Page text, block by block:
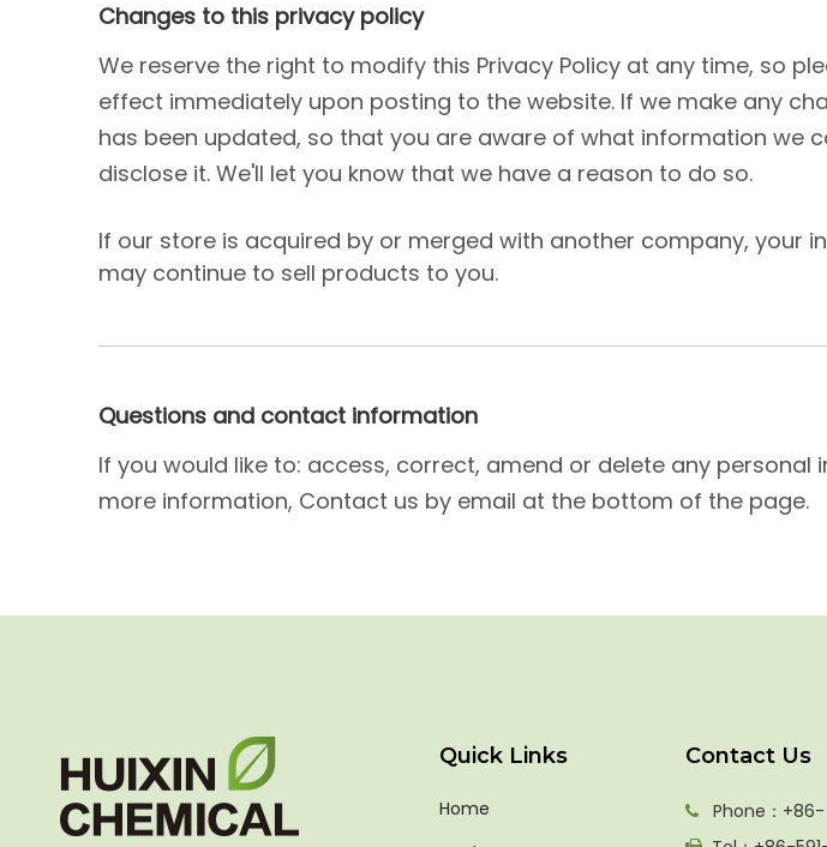
Changes to this privacy policy
We reserve the right to modify this Privacy Policy at any time, so
effect immediately upon posting to the website. If we make any
has been updated, so that you are aware of what information we
disclose it. We'll let you know that we have a reason to do so.
If our store is acquired by or merged with another company,
may continue to sell products to you.
Questions and contact information
If you would like to: access, correct, amend or delete any
more information, Contact us by email at the bottom of the page.
Quick Links
Home
Contact Us
 Phone：